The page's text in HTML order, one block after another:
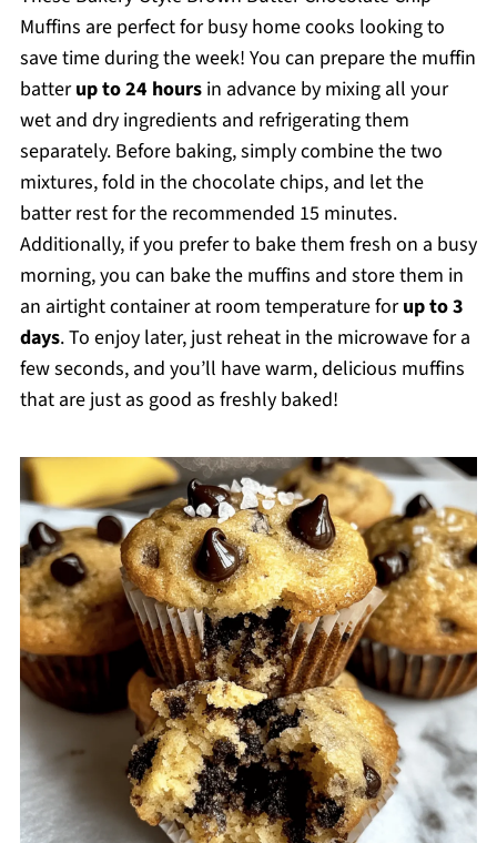
Muffins are perfect for busy home cooks looking to
save time during the week! You can prepare the muffin
batterup to 24 hoursin advance by mixing all your
wet and dry ingredients and refrigerating them
separately. Before baking, simply combine the two
mixtures, fold in the chocolate chips, and let the
batter rest for the recommended 15 minutes.
Additionally, if you prefer to bake them fresh on a busy
morning, you can bake the muffins and store them in
an airtight container at room temperature forup to 3
days. To enjoy later, just reheat in the microwave for a
few seconds, and you’ll have warm, delicious muffins
that are just as good as freshly baked!